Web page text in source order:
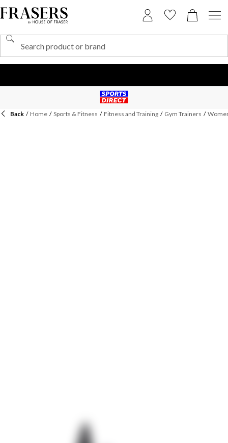
Back / Home / Sports & Fitness / Fitness and Training / Gym Trainers /